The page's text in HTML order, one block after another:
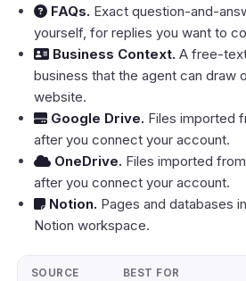
FAQs. Exact question-and-
yourself, for replies you want to
Business Context. A free-
business that the agent can draw
website.
Google Drive. Files imported
after you connect your account.
OneDrive. Files imported
after you connect your account.
Notion. Pages and databases
Notion workspace.
SOURCE
BEST FOR